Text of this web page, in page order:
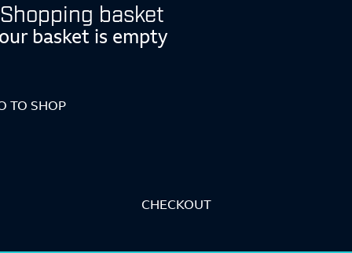
Shopping basket
basket is empty
TO SHOP
CHECKOUT